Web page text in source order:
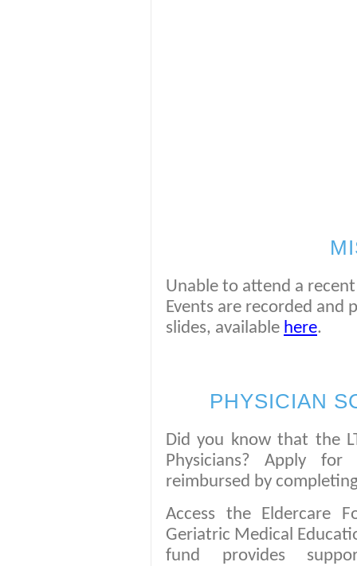
Unable to attend a
Events are recorded and
slides, available here.
PHYSICIAN
Did you know that the
Physicians? Apply
reimbursed by
Access the Eldercare
Geriatric Medical
fund provides